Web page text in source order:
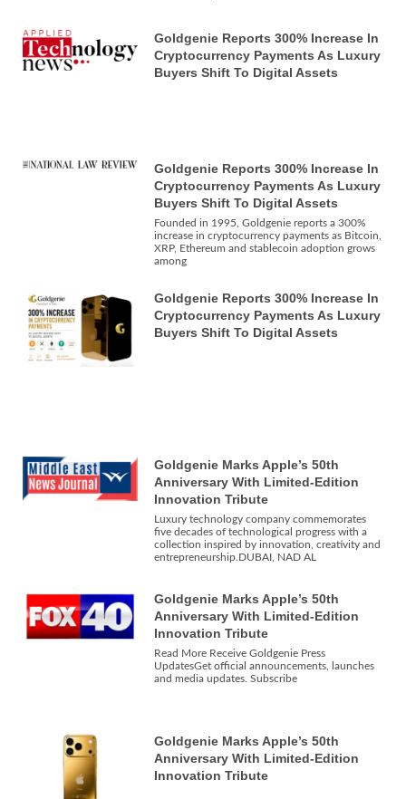
Goldgenie Reports 300% Increase In
Cryptocurrency Payments As Luxury
Buyers Shift To Digital Assets
Goldgenie Reports 300% Increase In
Cryptocurrency Payments As Luxury
Buyers Shift To Digital Assets
Founded in 1995, Goldgenie reports a 300%
increase in cryptocurrency payments as Bitcoin,
XRP, Ethereum and stablecoin adoption grows
among
Goldgenie Reports 300% Increase In
Cryptocurrency Payments As Luxury
Buyers Shift To Digital Assets
Goldgenie Marks Apple’s 50th
Anniversary With Limited-Edition
Innovation Tribute
Luxury technology company commemorates
five decades of technological progress with a
collection inspired by innovation, creativity and
entrepreneurship.DUBAI, NAD AL
Goldgenie Marks Apple’s 50th
Anniversary With Limited-Edition
Innovation Tribute
Read More Receive Goldgenie Press
UpdatesGet official announcements, launches
and media updates. Subscribe
Goldgenie Marks Apple’s 50th
Anniversary With Limited-Edition
Innovation Tribute